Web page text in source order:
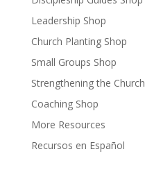
Leadership Shop
Church Planting Shop
Small Groups Shop
Strengthening the Church
Coaching Shop
More Resources
Recursos en Español